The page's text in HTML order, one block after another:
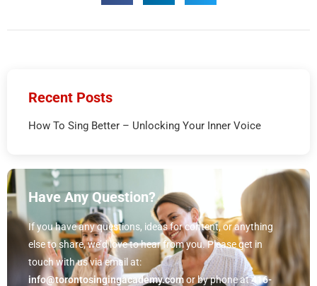
Recent Posts
How To Sing Better – Unlocking Your Inner Voice
Have Any Question?
If you have any questions, ideas for content, or anything
else to share, we’d love to hear from you. Please get in
touch with us via email at:
info@torontosingingacademy.comor by phone at416-